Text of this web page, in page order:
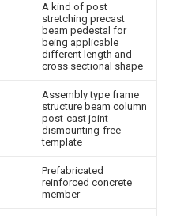
A kind of post
stretching precast
beam pedestal for
being applicable
different length and
cross sectional shape
Assembly type frame
structure beam column
post-cast joint
dismounting-free
template
Prefabricated
reinforced concrete
member